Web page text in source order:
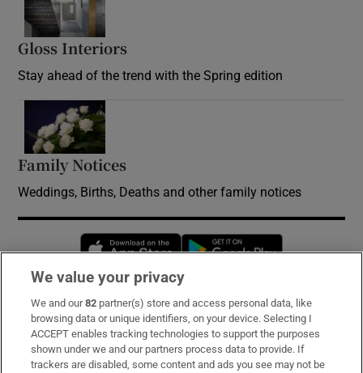
Gloss Interiors
Stay ahead of the trend with the Spring edition
Family Notices
Weddings, Births, Deaths and other family notices
Opens in new window
Subscribe
Support
We value your privacy
We and our82 partner(s) store and access personal data, like
browsing data or unique identifiers, on your device. Selecting I
ACCEPT enables tracking technologies to support the purposes
shown under we and our partners process data to provide. If
trackers are disabled, some content and ads you see may not be